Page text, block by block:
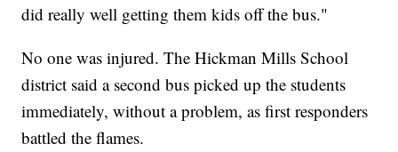
did really well getting them kids off the bus."
No one was injured. The Hickman Mills School
district said a second bus picked up the students
immediately, without a problem, as first responders
battled the flames.